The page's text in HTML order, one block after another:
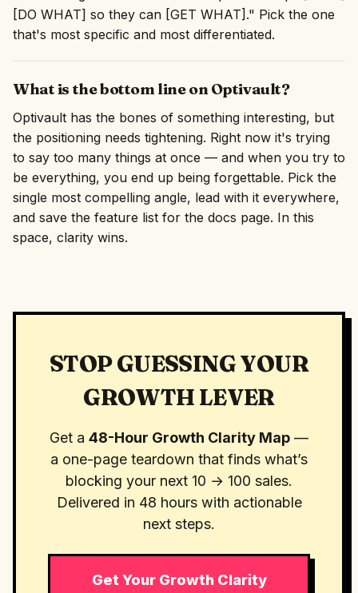
[DO WHAT] so they can [GET WHAT]." Pick the one
that's most specific and most differentiated.
What is the bottom line on Optivault?
Optivault has the bones of something interesting, but
the positioning needs tightening. Right now it's trying
to say too many things at once — and when you try to
be everything, you end up being forgettable. Pick the
single most compelling angle, lead with it everywhere,
and save the feature list for the docs page. In this
space, clarity wins.
STOP GUESSING YOUR
GROWTH LEVER
Get a 48-Hour Growth Clarity Map —
a one-page teardown that finds what’s
blocking your next 10 → 100 sales.
Delivered in 48 hours with actionable
next steps.
Get Your Growth Clarity